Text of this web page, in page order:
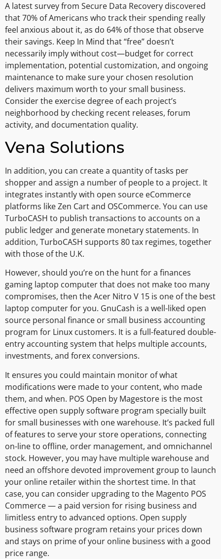
A latest survey from Secure Data Recovery discovered
that 70% of Americans who track their spending really
feel anxious about it, as do 64% of those that observe
their savings. Keep In Mind that “free” doesn’t
necessarily imply without cost—budget for correct
implementation, potential customization, and ongoing
maintenance to make sure your chosen resolution
delivers maximum worth to your small business.
Consider the exercise degree of each project’s
neighborhood by checking recent releases, forum
activity, and documentation quality.
Vena Solutions
In addition, you can create a quantity of tasks per
shopper and assign a number of people to a project. It
integrates instantly with open source eCommerce
platforms like Zen Cart and OSCommerce. You can use
TurboCASH to publish transactions to accounts on a
public ledger and generate monetary statements. In
addition, TurboCASH supports 80 tax regimes, together
with those of the U.K.
However, should you’re on the hunt for a finances
gaming laptop computer that does not make too many
compromises, then the Acer Nitro V 15 is one of the best
laptop computer for you. GnuCash is a well-liked open
source personal finance or small business accounting
program for Linux customers. It is a full-featured double-
entry accounting system that helps multiple accounts,
investments, and forex conversions.
It ensures you could maintain monitor of what
modifications were made to your content, who made
them, and when. POS Open by Magestore is the most
effective open supply software program specially built
for small businesses with one warehouse. It’s packed full
of features to serve your store operations, connecting
on-line to offline, order management, and omnichannel
stock. However, you may have multiple warehouse and
need an offshore devoted improvement group to launch
your online retailer within the shortest time. In that
case, you can consider upgrading to the Magento POS
Commerce — a paid version for rising business and
limitless entry to advanced options. Open supply
business software program retains your prices down
and stays on prime of your online business with a good
price range.